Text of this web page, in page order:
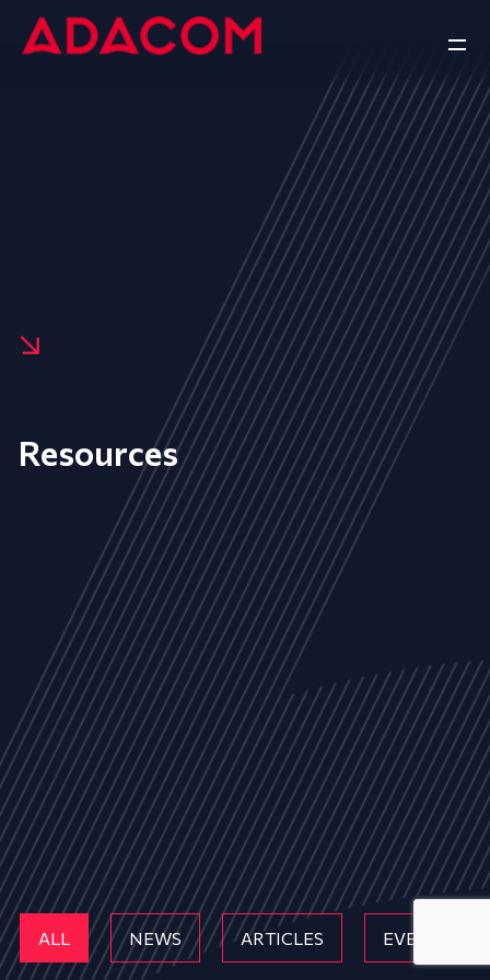
Resources
ALL NEWS ARTICLES EVENTS